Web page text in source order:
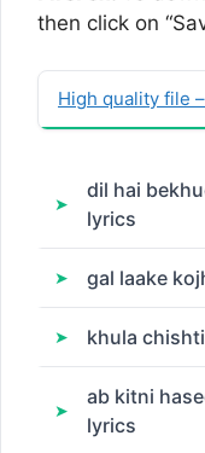
then click on
High quality file
dil hai
lyrics
gal laake
khula
ab kitni
lyrics